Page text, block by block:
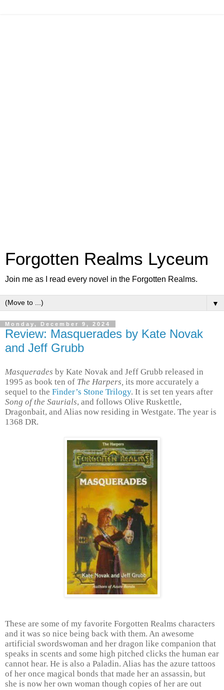
Forgotten Realms Lyceum
Join me as I read every novel in the Forgotten Realms.
▼
Monday, December 9, 2024
Review: Masquerades by Kate Novak
and Jeff Grubb
Masquerades by Kate Novak and Jeff Grubb released in
1995 as book ten of The Harpers, its more accurately a
sequel to the Finder’s Stone Trilogy. It is set ten years after
Song of the Saurials, and follows Olive Ruskettle,
Dragonbait, and Alias now residing in Westgate. The year is
1368 DR.
These are some of my favorite Forgotten Realms characters
and it was so nice being back with them. An awesome
artificial swordswoman and her dragon like companion that
speaks in scents and some high pitched clicks the human ear
cannot hear. He is also a Paladin. Alias has the azure tattoos
of her once magical bonds that made her an assassin, but
she is now her own woman though copies of her are out